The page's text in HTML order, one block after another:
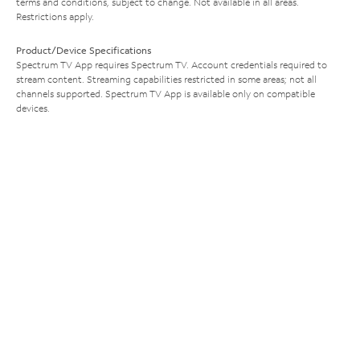
Restrictions apply.
Product/Device Specifications
Spectrum TV App requires Spectrum TV. Account credentials required to
stream content. Streaming capabilities restricted in some areas; not all
channels supported. Spectrum TV App is available only on compatible
devices.